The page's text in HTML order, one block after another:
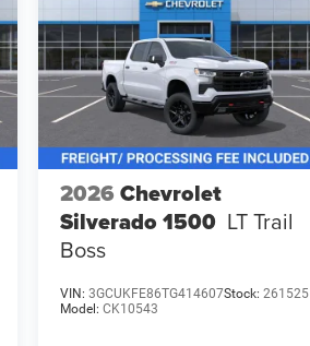
2026 Chevrolet
Silverado 1500 LT Trail
Boss
VIN:3GCUKFE86TG414607Stock:261525
Model:CK10543